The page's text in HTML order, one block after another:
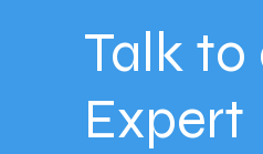
Talk to
Expert